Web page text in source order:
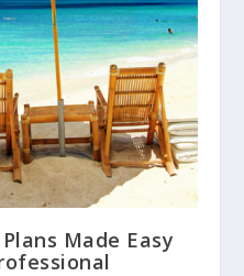
Made Easy